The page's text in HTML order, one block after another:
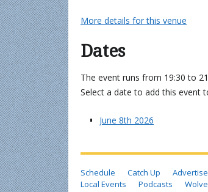
More details for this venue
Dates
The event runs from 19:30 to
Select a date to add this event
June 8th 2026
Schedule Catch Up
Local Events
Podcasts